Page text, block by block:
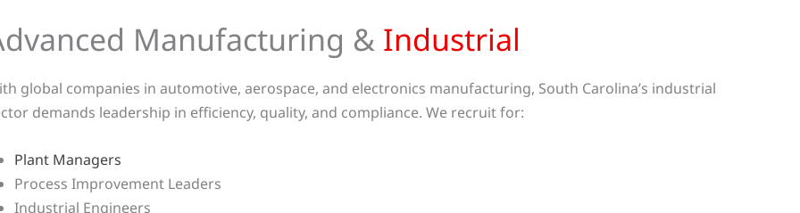
Manufacturing & Industrial
global companies in automotive, aerospace, and electronics manufacturing, South Carolina’s industrial
demands leadership in efficiency, quality, and compliance. We recruit for:
Plant Managers
Process Improvement Leaders
Industrial Engineers